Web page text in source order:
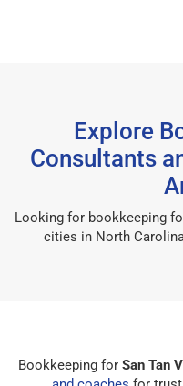
Explore
Consultants
Looking for bookkeeping
cities in North
Bookkeeping for San Tan